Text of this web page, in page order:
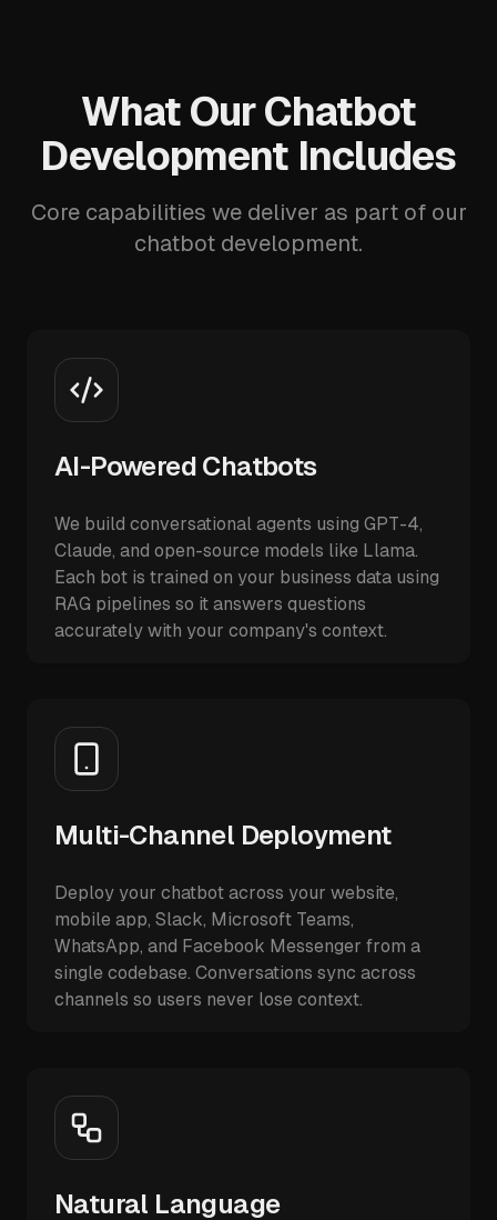
What Our Chatbot
Development Includes
Core capabilities we deliver as part of our
chatbot development.
AI-Powered Chatbots
We build conversational agents using GPT-4,
Claude, and open-source models like Llama.
Each bot is trained on your business data using
RAG pipelines so it answers questions
accurately with your company's context.
Multi-Channel Deployment
Deploy your chatbot across your website,
mobile app, Slack, Microsoft Teams,
WhatsApp, and Facebook Messenger from a
single codebase. Conversations sync across
channels so users never lose context.
Natural Language